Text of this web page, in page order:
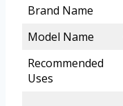
Brand Name
Model Name
Recommended
Uses